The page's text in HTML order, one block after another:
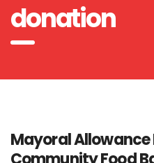
donation
Mayoral Allowance